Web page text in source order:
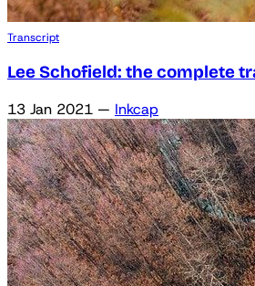
Transcript
Lee Schofield: the complete
13 Jan 2021 — Inkcap